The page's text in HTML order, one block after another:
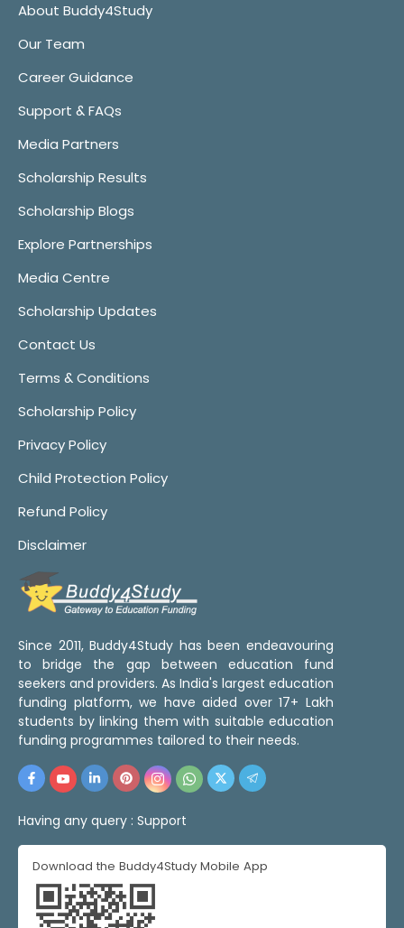
About Buddy4Study
Our Team
Career Guidance
Support & FAQs
Media Partners
Scholarship Results
Scholarship Blogs
Explore Partnerships
Media Centre
Scholarship Updates
Contact Us
Terms & Conditions
Scholarship Policy
Privacy Policy
Child Protection Policy
Refund Policy
Disclaimer
Since 2011, Buddy4Study has been endeavouring
to bridge the gap between education fund
seekers and providers. As India's largest education
funding platform, we have aided over 17+ Lakh
students by linking them with suitable education
funding programmes tailored to their needs.
Having any query : Support
Download the Buddy4Study Mobile App